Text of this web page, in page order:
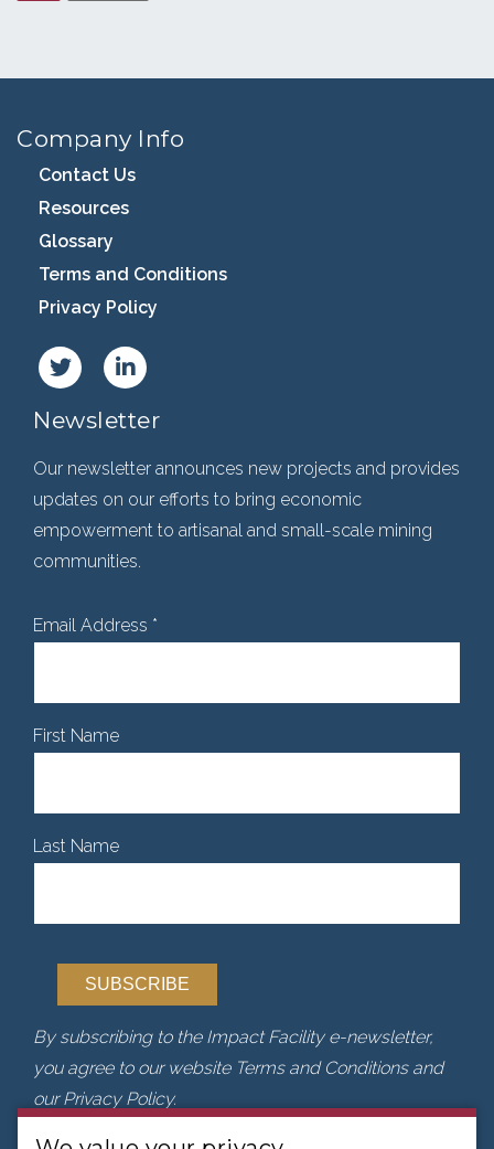
Company Info
Contact Us
Resources
Glossary
Terms and Conditions
Privacy Policy
Newsletter
Our newsletter announces new projects and provides
updates on our efforts to bring economic
empowerment to artisanal and small-scale mining
communities.
Email Address *
First Name
Last Name
By subscribing to the Impact Facility e-newsletter,
you agree to our website Terms and Conditions and
our Privacy Policy.